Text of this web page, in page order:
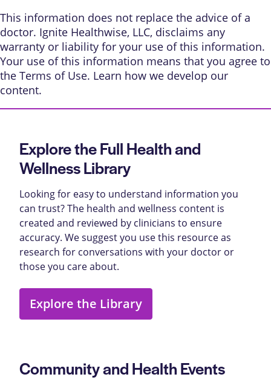
This information does not replace the advice of a
doctor. Ignite Healthwise, LLC, disclaims any
warranty or liability for your use of this information.
Your use of this information means that you agree to
the Terms of Use. Learn how we develop our
content.
Explore the Full Health and
Wellness Library
Looking for easy to understand information you
can trust? The health and wellness content is
created and reviewed by clinicians to ensure
accuracy. We suggest you use this resource as
research for conversations with your doctor or
those you care about.
Explore the Library
Community and Health Events